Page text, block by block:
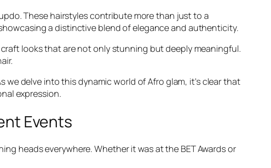
These hairstyles contribute more than just to a
a distinctive blend of elegance and authenticity.
looks that are not only stunning but deeply meaningful.
delve into this dynamic world of Afro glam, it’s clear that
expression.
Events
heads everywhere. Whether it was at the BET Awards or